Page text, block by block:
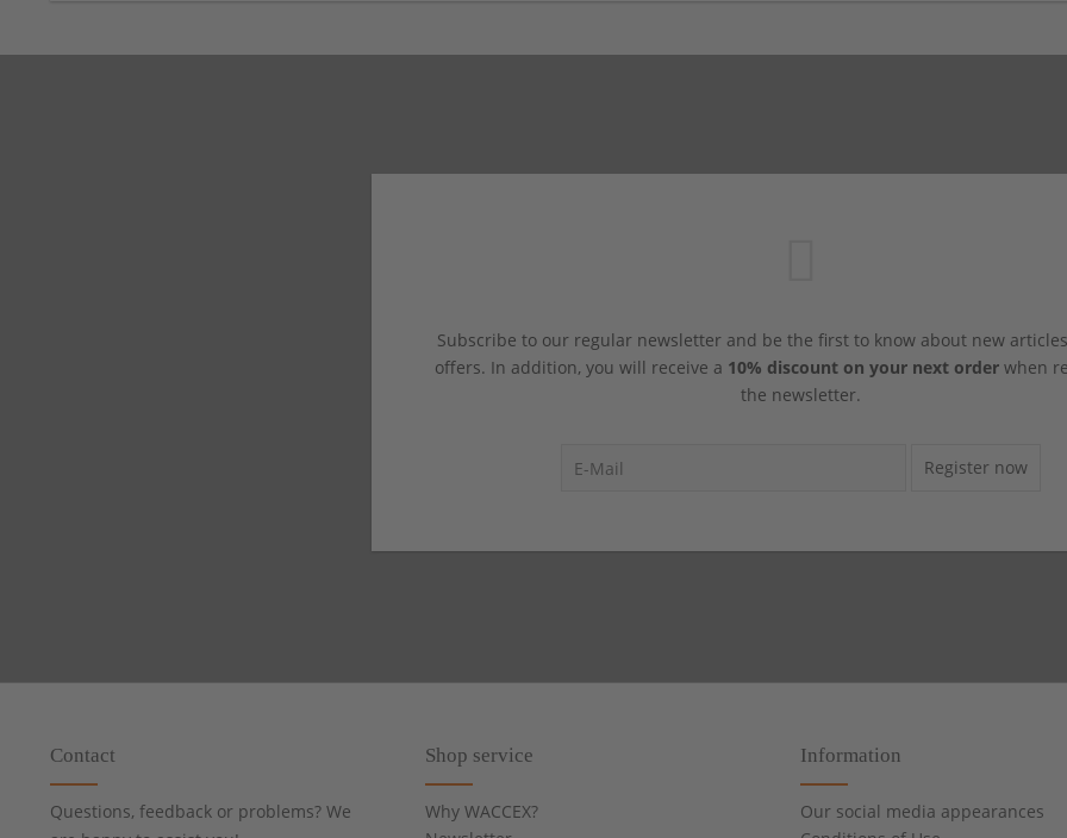
Subscribe to our regular newsletter and be the first to know about new
offers. In addition, you will receive a 10% discount on your next orderwhen
the newsletter.
Register now
Contact
Questions, feedback or problems? We
Shop service
Why WACCEX?
Information
Our social media appearances